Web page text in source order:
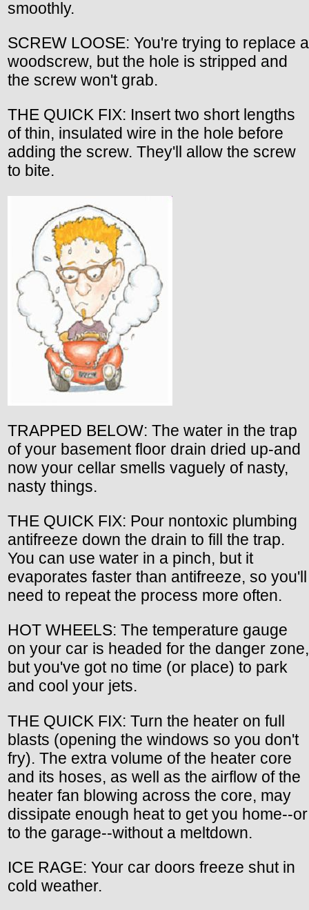
smoothly.
SCREW LOOSE: You're trying to replace a
woodscrew, but the hole is stripped and
the screw won't grab.
THE QUICK FIX: Insert two short lengths
of thin, insulated wire in the hole before
adding the screw. They'll allow the screw
to bite.
TRAPPED BELOW: The water in the trap
of your basement floor drain dried up-and
now your cellar smells vaguely of nasty,
nasty things.
THE QUICK FIX: Pour nontoxic plumbing
antifreeze down the drain to fill the trap.
You can use water in a pinch, but it
evaporates faster than antifreeze, so you'll
need to repeat the process more often.
HOT WHEELS: The temperature gauge
on your car is headed for the danger zone,
but you've got no time (or place) to park
and cool your jets.
THE QUICK FIX: Turn the heater on full
blasts (opening the windows so you don't
fry). The extra volume of the heater core
and its hoses, as well as the airflow of the
heater fan blowing across the core, may
dissipate enough heat to get you home--or
to the garage--without a meltdown.
ICE RAGE: Your car doors freeze shut in
cold weather.